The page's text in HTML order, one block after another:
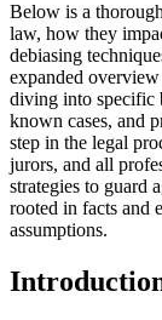
Below is a
law, how they
debiasing
expanded
diving into specific
known cases, and
step in the legal
jurors, and all
strategies to guard
rooted in facts and
assumptions.